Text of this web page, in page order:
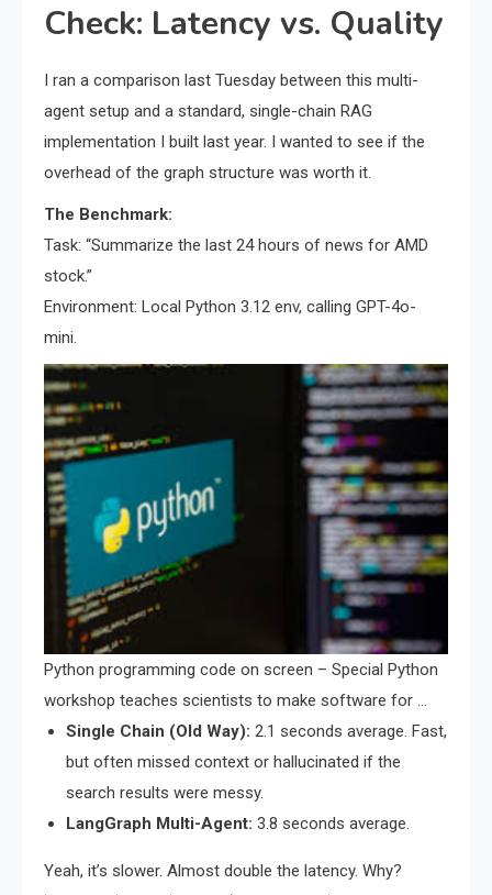
Check: Latency vs. Quality
I ran a comparison last Tuesday between this multi-
agent setup and a standard, single-chain RAG
implementation I built last year. I wanted to see if the
overhead of the graph structure was worth it.
The Benchmark:
Task: “Summarize the last 24 hours of news for AMD
stock.”
Environment: Local Python 3.12 env, calling GPT-4o-
mini.
Python programming code on screen – Special Python
workshop teaches scientists to make software for …
Single Chain (Old Way): 2.1 seconds average. Fast,
but often missed context or hallucinated if the
search results were messy.
LangGraph Multi-Agent: 3.8 seconds average.
Yeah, it’s slower. Almost double the latency. Why?